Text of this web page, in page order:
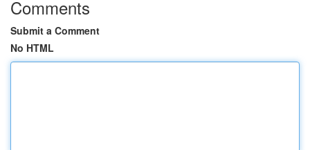
Comments
Submit a Comment
No HTML